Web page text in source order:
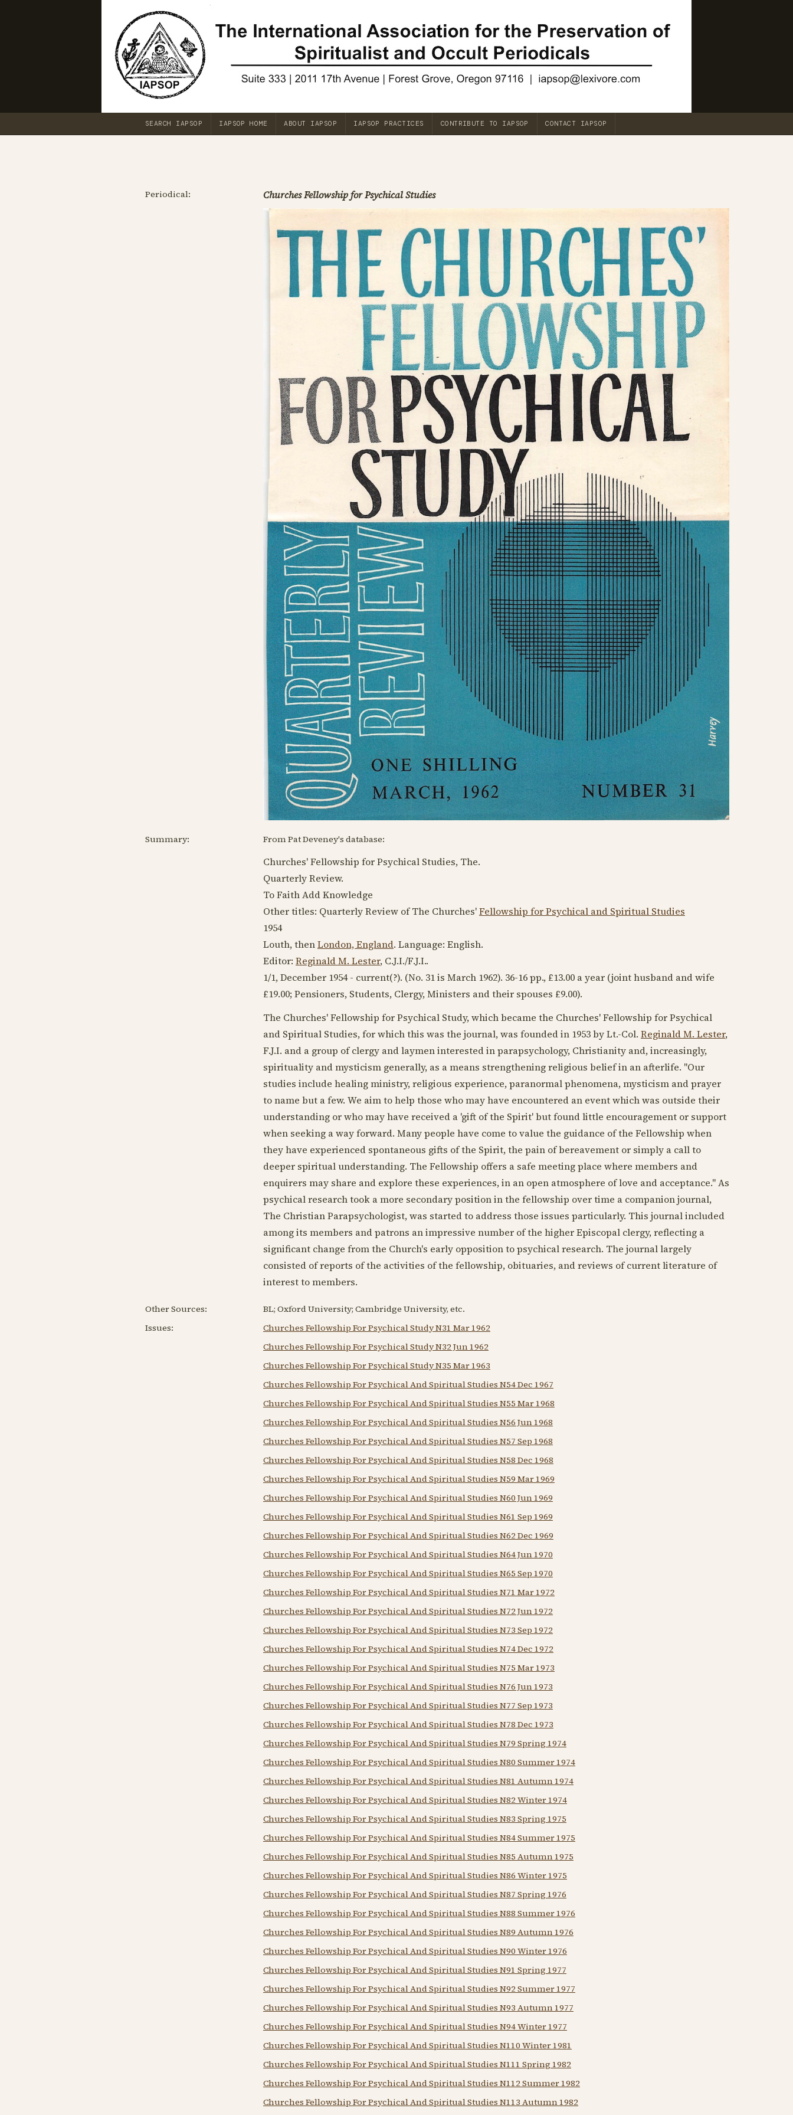
SEARCH IAPSOP IAPSOP HOME ABOUT IAPSOP IAPSOP PRACTICES CONTRIBUTE TO IAPSOP CONTACT IAPSOP
Periodical: Churches Fellowship for Psychical Studies
Summary: From Pat Deveney's database:
Churches' Fellowship for Psychical Studies, The.
Quarterly Review.
To Faith Add Knowledge
Other titles: Quarterly Review of The Churches'Fellowship for Psychical and Spiritual Studies
1954
Louth, thenLondon, England. Language: English.
Editor: Reginald M. Lester, C.J.I./F.J.I..
1/1,December 1954- current(?). (No. 31 is March 1962). 36-16 pp., £13.00 a year (joint husband and wife
£19.00; Pensioners, Students, Clergy, Ministers and their spouses £9.00).
The Churches' Fellowship for Psychical Study, which became the Churches' Fellowship for Psychical
and Spiritual Studies, for which this was the journal, was founded in 1953by Lt.-Col. Reginald M. Lester,
F.J.I. and a group of clergy and laymen interested in parapsychology, Christianity and, increasingly,
spirituality and mysticism generally, as a means strengthening religious belief in an afterlife. "Our
studies include healing ministry, religious experience, paranormal phenomena, mysticism and prayer
to name but a few. We aim to help those who may have encountered an event which was outside their
understanding or who may have received a 'gift of the Spirit' but found little encouragement or support
when seeking a way forward. Many people have come to value the guidance of the Fellowship when
they have experienced spontaneous gifts of the Spirit, the pain of bereavement or simply a call to
deeper spiritual understanding. The Fellowship offers a safe meeting place where members and
enquirers may share and explore these experiences, in an open atmosphere of love and acceptance." As
psychical research took a more secondary position in the fellowship over time a companion journal,
The Christian Parapsychologist, was started to address those issues particularly. This journal included
among its members and patrons an impressive number of the higher Episcopal clergy, reflecting a
significant change from the Church's early opposition to psychical research. The journal largely
consisted of reports of the activities of the fellowship, obituaries, and reviews of current literature of
interest to members.
Other Sources:
BL; Oxford University; Cambridge University, etc.
Issues:
Churches Fellowship For Psychical Study N31 Mar 1962
Churches Fellowship For Psychical Study N32 Jun 1962
Churches Fellowship For Psychical Study N35 Mar 1963
Churches Fellowship For Psychical And Spiritual Studies N54 Dec 1967
Churches Fellowship For Psychical And Spiritual Studies N55 Mar 1968
Churches Fellowship For Psychical And Spiritual Studies N56 Jun 1968
Churches Fellowship For Psychical And Spiritual Studies N57 Sep 1968
Churches Fellowship For Psychical And Spiritual Studies N58 Dec 1968
Churches Fellowship For Psychical And Spiritual Studies N59 Mar 1969
Churches Fellowship For Psychical And Spiritual Studies N60 Jun 1969
Churches Fellowship For Psychical And Spiritual Studies N61 Sep 1969
Churches Fellowship For Psychical And Spiritual Studies N62 Dec 1969
Churches Fellowship For Psychical And Spiritual Studies N64 Jun 1970
Churches Fellowship For Psychical And Spiritual Studies N65 Sep 1970
Churches Fellowship For Psychical And Spiritual Studies N71 Mar 1972
Churches Fellowship For Psychical And Spiritual Studies N72 Jun 1972
Churches Fellowship For Psychical And Spiritual Studies N73 Sep 1972
Churches Fellowship For Psychical And Spiritual Studies N74 Dec 1972
Churches Fellowship For Psychical And Spiritual Studies N75 Mar 1973
Churches Fellowship For Psychical And Spiritual Studies N76 Jun 1973
Churches Fellowship For Psychical And Spiritual Studies N77 Sep 1973
Churches Fellowship For Psychical And Spiritual Studies N78 Dec 1973
Churches Fellowship For Psychical And Spiritual Studies N79 Spring 1974
Churches Fellowship For Psychical And Spiritual Studies N80 Summer 1974
Churches Fellowship For Psychical And Spiritual Studies N81 Autumn 1974
Churches Fellowship For Psychical And Spiritual Studies N82 Winter 1974
Churches Fellowship For Psychical And Spiritual Studies N83 Spring 1975
Churches Fellowship For Psychical And Spiritual Studies N84 Summer 1975
Churches Fellowship For Psychical And Spiritual Studies N85 Autumn 1975
Churches Fellowship For Psychical And Spiritual Studies N86 Winter 1975
Churches Fellowship For Psychical And Spiritual Studies N87 Spring 1976
Churches Fellowship For Psychical And Spiritual Studies N88 Summer 1976
Churches Fellowship For Psychical And Spiritual Studies N89 Autumn 1976
Churches Fellowship For Psychical And Spiritual Studies N90 Winter 1976
Churches Fellowship For Psychical And Spiritual Studies N91 Spring 1977
Churches Fellowship For Psychical And Spiritual Studies N92 Summer 1977
Churches Fellowship For Psychical And Spiritual Studies N93 Autumn 1977
Churches Fellowship For Psychical And Spiritual Studies N94 Winter 1977
Churches Fellowship For Psychical And Spiritual Studies N110 Winter 1981
Churches Fellowship For Psychical And Spiritual Studies N111 Spring 1982
Churches Fellowship For Psychical And Spiritual Studies N112 Summer 1982
Churches Fellowship For Psychical And Spiritual Studies N113 Autumn 1982